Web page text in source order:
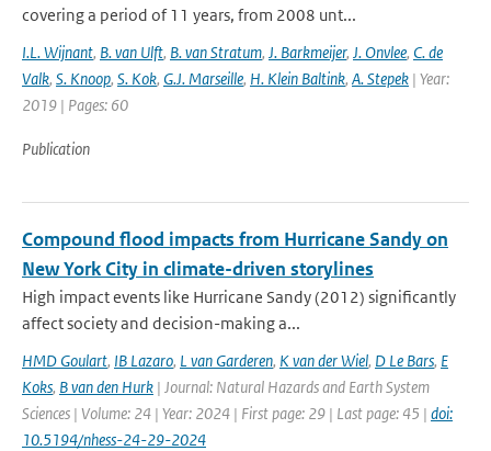
covering a period of 11 years, from 2008 unt...
I.L. Wijnant, B. van Ulft, B. van Stratum, J. Barkmeijer, J. Onvlee, C. de
Valk, S. Knoop, S. Kok, G.J. Marseille, H. Klein Baltink, A. Stepek | Year:
2019 | Pages: 60
Publication
Compound flood impacts from Hurricane Sandy on
New York City in climate-driven storylines
High impact events like Hurricane Sandy (2012) significantly
affect society and decision-making a...
HMD Goulart, IB Lazaro, L van Garderen, K van der Wiel, D Le Bars, E
Koks, B van den Hurk | Journal: Natural Hazards and Earth System
Sciences | Volume: 24 | Year: 2024 | First page: 29 | Last page: 45 | doi:
10.5194/nhess-24-29-2024